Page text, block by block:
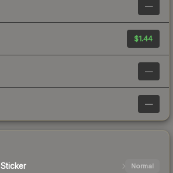
—
$1.44
—
—
Sticker Normal